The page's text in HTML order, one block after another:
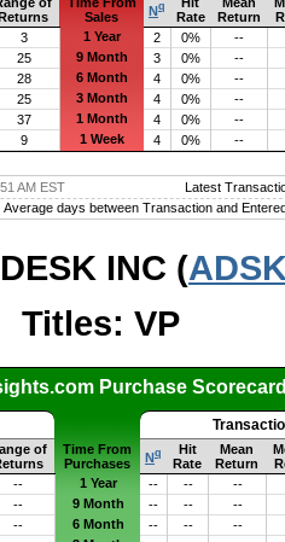
Sales
Nq
Rate
Return
3 1 Year 2 0%
--
25 9 Month 3 0%
--
28 6 Month 4 0%
--
25 3 Month 4 0%
--
37 1 Month 4 0%
--
9 1 Week 4 0% --
AM EST
Latest
Average days between Transaction and
INC (
Titles: VP
Purchase
of
Time From
Purchases
Nq
Hit
Rate
Mean
Return
-- 1 Year -- --
--
-- 9 Month -- --
--
-- 6 Month -- --
--